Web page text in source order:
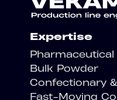
Expertise
Pharmaceutical
Bulk Powder
Confectionary
Fast-Moving